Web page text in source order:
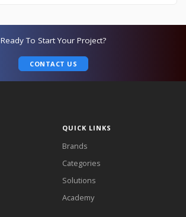
Ready To Start Your Project?
CONTACT US
QUICK LINKS
Brands
Categories
Solutions
Academy